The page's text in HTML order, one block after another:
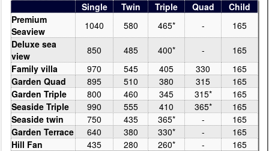
Single Twin Triple Quad
Child
Premium
Seaview
1040 580 465* -
165
Deluxe sea
view
850 485 400* -
165
Family villa
970 545 405 330
165
Garden Quad
895 510 380 315
165
Garden Triple
800 460 345 315*
165
Seaside Triple
990 555 410 365*
165
Seaside twin
750 435 365* -
165
Garden Terrace
640 380 330* -
165
Hill Fan
435 280 260* - 165